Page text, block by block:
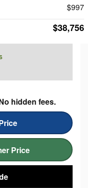
$997
$38,756
hidden fees.
Price